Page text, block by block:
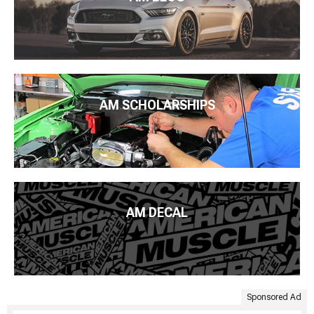
AM SCHOLARSHIPS
AM DECAL
Sponsored Ad